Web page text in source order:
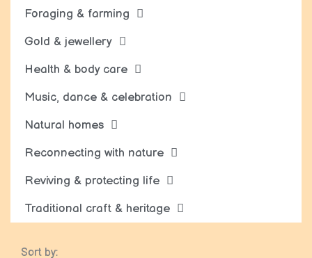
Foraging & farming
Gold & jewellery
Health & body care
Music, dance & celebration
Natural homes
Reconnecting with nature
Reviving & protecting life
Traditional craft & heritage
Sort by: